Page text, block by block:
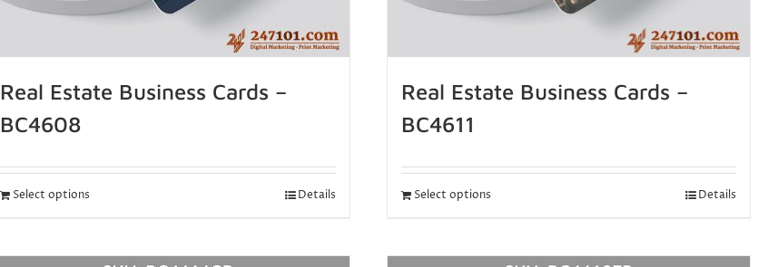
Real Estate Business Cards –
BC4608
Select options Details
Real Estate Business Cards –
BC4611
Select options Details